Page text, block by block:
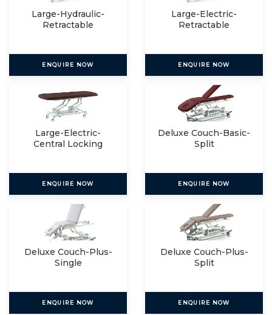
Large-Hydraulic-
Retractable
ENQUIRE NOW
Large-Electric-
Retractable
ENQUIRE NOW
Large-Electric-
Central Locking
ENQUIRE NOW
Deluxe Couch-Basic-
Split
ENQUIRE NOW
Deluxe Couch-Plus-
Single
ENQUIRE NOW
Deluxe Couch-Plus-
Split
ENQUIRE NOW